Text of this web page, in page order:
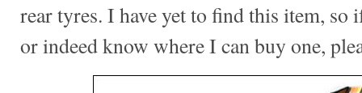
rear tyres. I have yet to find this item, so
or indeed know where I can buy one,